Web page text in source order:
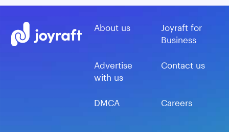
About us
Joyraft for
Business
Advertise
with us
Contact us
DMCA Careers